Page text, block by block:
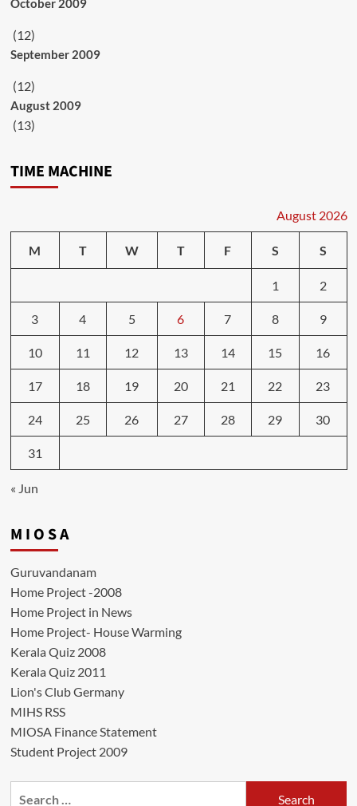
October 2009
(12)
September 2009
(12)
August 2009
(13)
TIME MACHINE
August 2026
M T W T F S S
1 2
3 4 5 6 7 8 9
10 11 12 13 14 15 16
17 18 19 20 21 22 23
24 25 26 27 28 29 30
31
« Jun
M I O S A
Guruvandanam
Home Project -2008
Home Project in News
Home Project- House Warming
Kerala Quiz 2008
Kerala Quiz 2011
Lion's Club Germany
MIHS RSS
MIOSA Finance Statement
Student Project 2009